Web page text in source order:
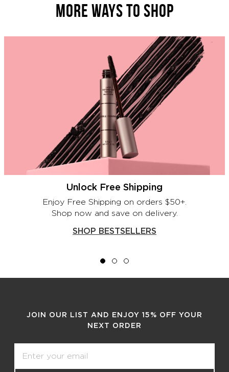
MORE WAYS TO SHOP
Unlock Free Shipping
Enjoy Free Shipping on orders $50+.
Shop now and save on delivery.
SHOP BESTSELLERS
JOIN OUR LIST AND ENJOY 15% OFF YOUR
NEXT ORDER